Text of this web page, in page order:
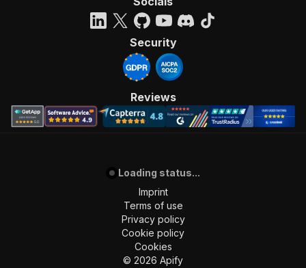
"content"
: {
"application/json":
{
"schema": {
"$ref"
"#/components/schemas/
},
"parameters":
[
"required": true,
: {
"type": "string"
"description": "Enter your Apify token
Security
Reviews
Loading status...
Imprint
Terms of use
Privacy policy
Cookie policy
Cookies
© 2026 Apify